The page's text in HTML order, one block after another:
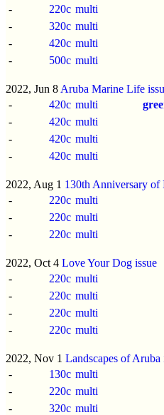
-
220c multi
-
320c multi
-
420c multi
-
500c multi
2022, Jun 8 Aruba Marine Life
-
420c multi
-
420c multi
-
420c multi
-
420c multi
2022, Aug 1 130th Anniversary of
-
220c multi
-
220c multi
-
220c multi
2022, Oct 4 Love Your Dog issue
-
220c multi
-
220c multi
-
220c multi
-
220c multi
2022, Nov 1 Landscapes of Aruba
-
130c multi
-
220c multi
-
320c multi